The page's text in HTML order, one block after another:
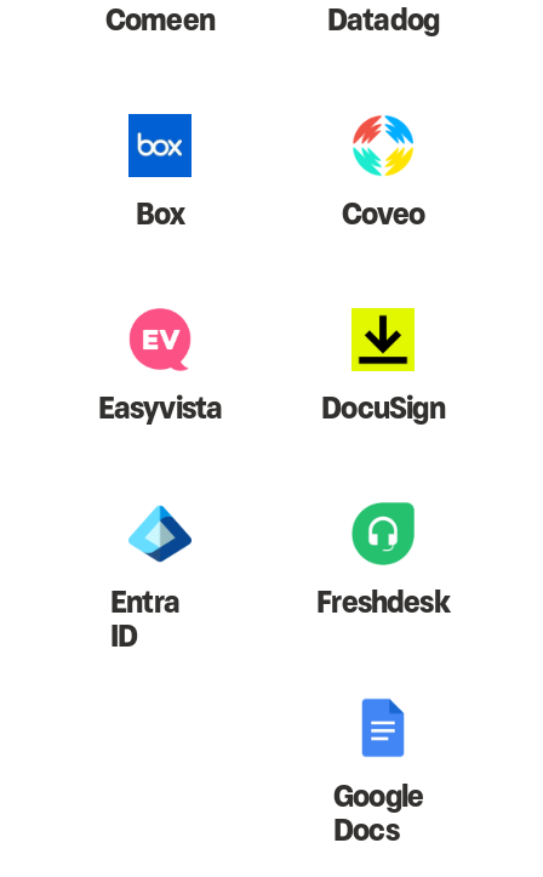
Comeen Datadog
Box Coveo
Easyvista DocuSign
Entra
ID
Freshdesk
Google
Docs